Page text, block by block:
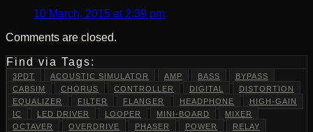
10 March, 2015 at 2:39 pm
Comments are closed.
Find via Tags:
3PDT ACOUSTIC SIMULATOR AMP BASS
BYPASS
CABSIM
CHORUS CONTROLLER DIGITAL
DISTORTION
EQUALIZER
FILTER FLANGER HEADPHONE
HIGH-GAIN
IC
LED DRIVER LOOPER MINI-BOARD
MIXER
OCTAVER
OVERDRIVE PHASER POWER
RELAY